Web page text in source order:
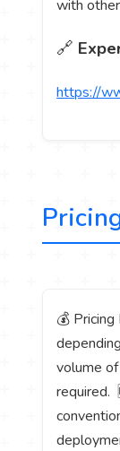
with
🔗
https://
💰
volume
required.